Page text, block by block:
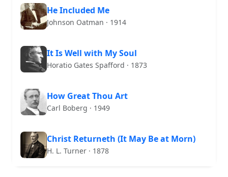
He Included Me
Johnson Oatman · 1914
It Is Well with My Soul
Horatio Gates Spafford · 1873
How Great Thou Art
Carl Boberg · 1949
Christ Returneth (It May Be at Morn)
H. L. Turner · 1878